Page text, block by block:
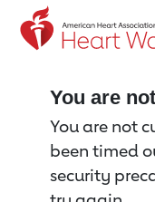
Return to event
You are
You are not
been timed
security